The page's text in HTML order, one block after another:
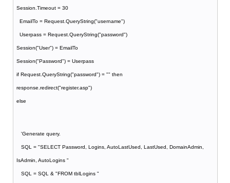
Session.Timeout = 30
EmailTo = Request.QueryString("username")
Userpass = Request.QueryString("password")
Session("User") = EmailTo
Session("Password") = Userpass
if Request.QueryString("password") = "" then
response.redirect("register.asp")
else
'Generate query.
SQL = "SELECT Password, Logins, AutoLastUsed, LastUsed, DomainAdmin,
IsAdmin, AutoLogins "
SQL = SQL & "FROM tblLogins "